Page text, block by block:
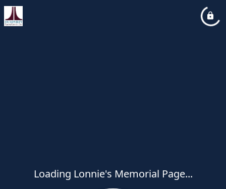
Loading Lonnie's Memorial Page...